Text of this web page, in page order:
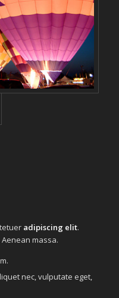
adipiscing elit.
massa.
nec, vulputate eget,